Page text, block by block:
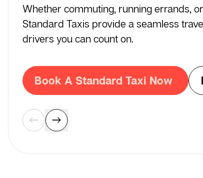
Whether commuting, running errands,
Standard Taxis provide a seamless
drivers you can count on.
Book A Standard Taxi Now